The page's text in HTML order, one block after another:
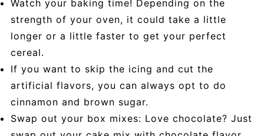
Watch your baking time! Depending on the
strength of your oven, it could take a little
longer or a little faster to get your perfect
cereal.
If you want to skip the icing and cut the
artificial flavors, you can always opt to do
cinnamon and brown sugar.
Swap out your box mixes: Love chocolate? Just